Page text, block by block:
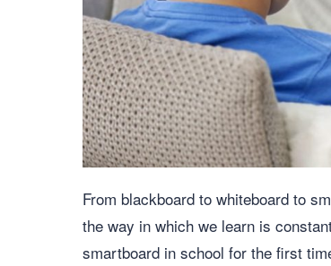
From blackboard to whiteboard to
the way in which we learn is
smartboard in school for the first